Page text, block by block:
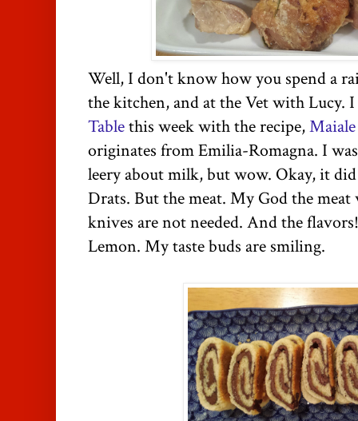
Well, I don't know how you spend a
the kitchen, and at the Vet with Lucy.
Tablethis week with the recipe,
originates from Emilia-Romagna. I
leery about milk, but wow. Okay, it
Drats. But the meat. My God the meat
knives are not needed. And the
Lemon. My taste buds are smiling.